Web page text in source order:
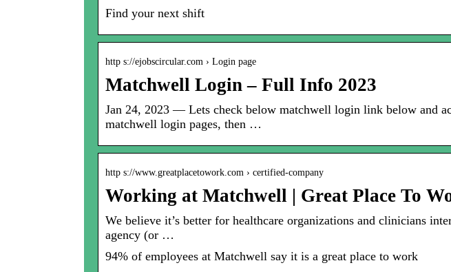
Find your next shift
http s://ejobscircular.com › Login page
Matchwell Login – Full Info 2023
Jan 24, 2023 — Lets check below matchwell login link below and
matchwell login pages, then …
http s://www.greatplacetowork.com › certified-company
Working at Matchwell | Great Place To
We believe it’s better for healthcare organizations and clinicians
agency (or …
94% of employees at Matchwell say it is a great place to work